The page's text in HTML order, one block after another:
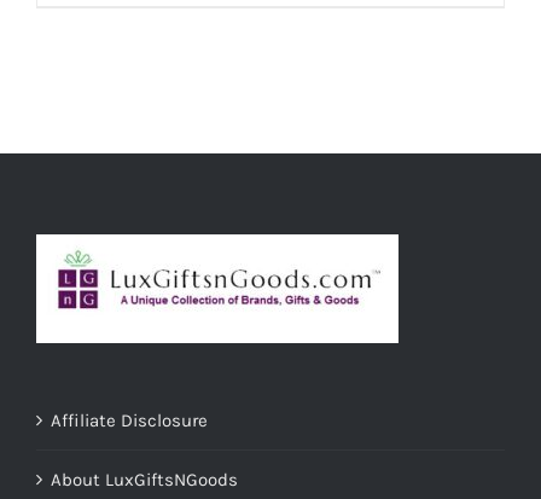
Affiliate Disclosure
About LuxGiftsNGoods